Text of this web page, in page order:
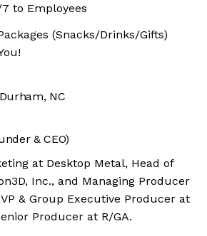
to Employees
(Snacks/Drinks/Gifts)
NC
& CEO)
at Desktop Metal, Head of
Inc., and Managing Producer
& Group Executive Producer at
Producer at R/GA.